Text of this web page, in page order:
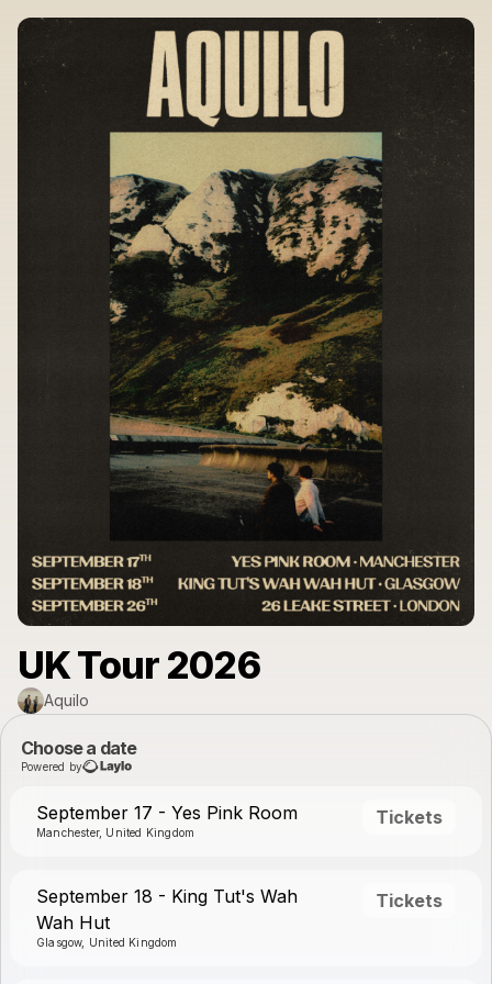
UK Tour 2026
Aquilo
Choose a date
Powered by
September 17 - Yes Pink Room
Manchester, United Kingdom
Tickets
September 18 - King Tut's Wah
Wah Hut
Glasgow, United Kingdom
Tickets